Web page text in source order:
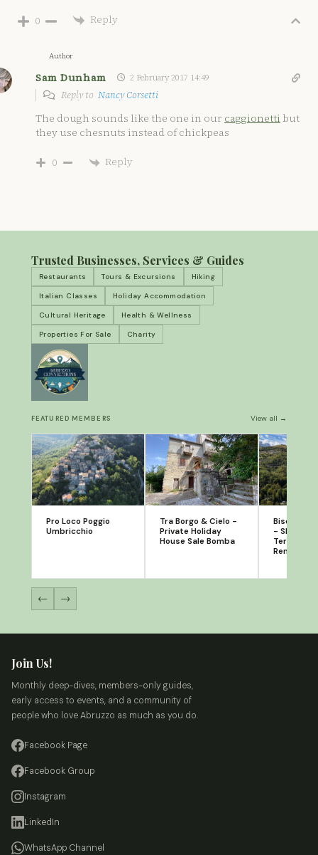
0 Reply
Author
Sam Dunham 2 February 2017 14:49
Reply to Nancy Corsetti
The dough sounds like the one in our caggionetti but
they use chesnuts instead of chickpeas
0 Reply
Trusted Businesses, Services & Guides
Restaurants Tours & Excursions Hiking
Italian Classes Holiday Accommodation
Cultural Heritage Health & Wellness
Properties For Sale Charity
FEATURED MEMBERS View all →
Pro Loco Poggio
Umbricchio
Tra Borgo & Cielo -
Private Holiday
House Sale Bomba
Bisenti
- Short
Terrace
Rental
← →
Join Us!
Monthly deep-dives, members-only guides,
early access to events, and a community of
people who love Abruzzo as much as you do.
Facebook Page
Facebook Group
Instagram
LinkedIn
WhatsApp Channel